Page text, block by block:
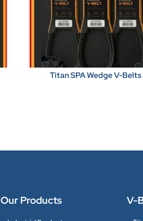
Titan SPA Wedge V-Belts
Our Products V-